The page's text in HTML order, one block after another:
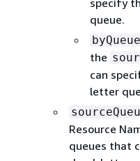
specify
queue.
byQueue
the
can
letter
Resource
queues that